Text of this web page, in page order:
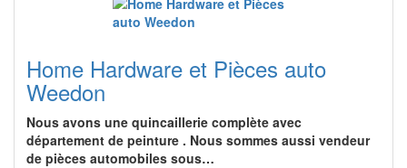
Home Hardware et Pièces auto
Weedon
Nous avons une quincaillerie complète avec
département de peinture . Nous sommes aussi vendeur
de pièces automobiles sous…